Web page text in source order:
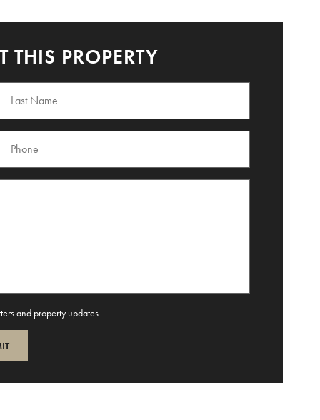
PROPERTY
and property updates.